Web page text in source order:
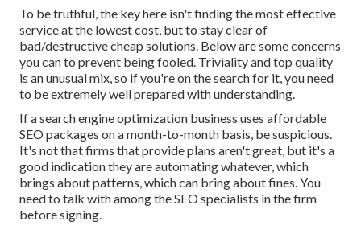
To be truthful, the key here isn't finding the most effective
service at the lowest cost, but to stay clear of
bad/destructive cheap solutions. Below are some concerns
you can to prevent being fooled. Triviality and top quality
is an unusual mix, so if you're on the search for it, you need
to be extremely well prepared with understanding.
If a search engine optimization business uses affordable
SEO packages on a month-to-month basis, be suspicious.
It's not that firms that provide plans aren't great, but it's a
good indication they are automating whatever, which
brings about patterns, which can bring about fines. You
need to talk with among the SEO specialists in the firm
before signing.